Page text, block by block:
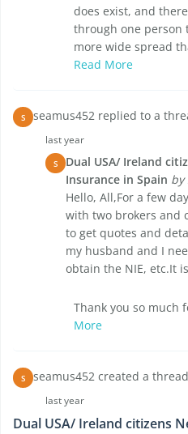
does exist, and
through one person
more wide spread
Read More
S seamus452 replied to a
last year
S
Dual USA/ Ireland
Insurance in Spain by
Hello, All,For a few
with two brokers and
to get quotes and
my husband and I
obtain the NIE, etc.It
Thank you so much
More
S seamus452 created a thread
last year
Dual USA/ Ireland citizens